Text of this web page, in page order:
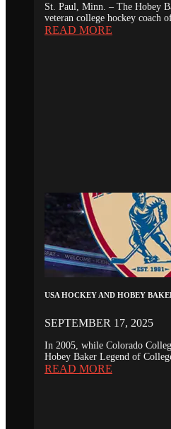
St. Paul, Minn. – The Hobey
veteran college hockey coach
READ MORE
USA HOCKEY AND HOBEY
SEPTEMBER 17, 2025
In 2005, while Colorado
Hobey Baker Legend of
READ MORE